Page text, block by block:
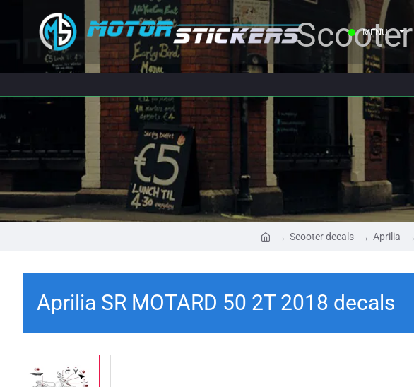
MENU
Scooter decals Aprilia
Aprilia SR MOTARD 50 2T 2018 decals